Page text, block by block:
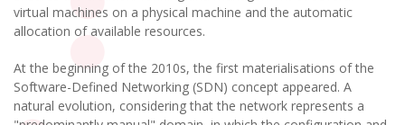
virtual machines on a physical machine and the automatic
allocation of available resources.
At the beginning of the 2010s, the first materialisations of the
Software-Defined Networking (SDN) concept appeared. A
natural evolution, considering that the network represents a